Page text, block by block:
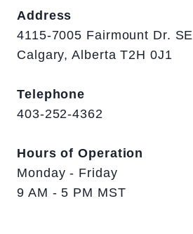
Address
4115-7005 Fairmount Dr. SE
Calgary, Alberta T2H 0J1
Telephone
403-252-4362
Hours of Operation
Monday - Friday
9 AM - 5 PM MST